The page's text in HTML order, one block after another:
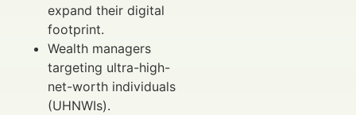
expand their digital
footprint.
Wealth managers
targeting ultra-high-
net-worth individuals
(UHNWIs).